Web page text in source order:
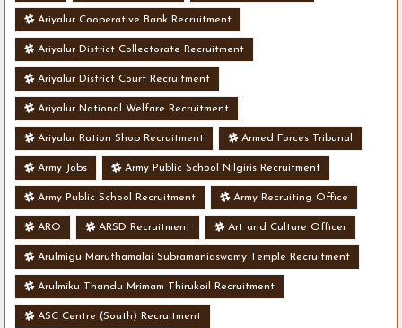
Ariyalur Cooperative Bank Recruitment
Ariyalur District Collectorate Recruitment
Ariyalur District Court Recruitment
Ariyalur National Welfare Recruitment
Ariyalur Ration Shop Recruitment Armed Forces Tribunal
Army Jobs Army Public School Nilgiris Recruitment
Army Public School Recruitment Army Recruiting Office
ARO ARSD Recruitment Art and Culture Officer
Arulmigu Maruthamalai Subramaniaswamy Temple Recruitment
Arulmiku Thandu Mrimam Thirukoil Recruitment
ASC Centre (South) Recruitment